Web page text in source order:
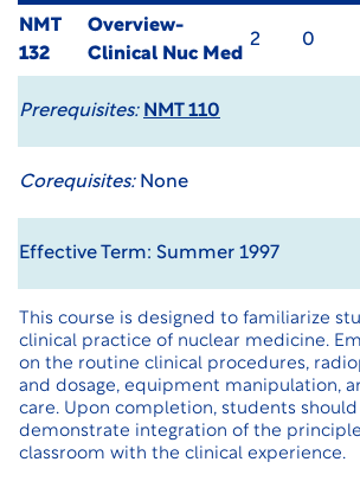
NMT
132
Overview-
Clinical Nuc Med
2 0
Prerequisites: NMT 110
Corequisites:None
Effective Term: Summer 1997
This course is designed to familiarize
clinical practice of nuclear medicine.
on the routine clinical procedures,
and dosage, equipment manipulation,
care. Upon completion, students
demonstrate integration of the
classroom with the clinical experience.